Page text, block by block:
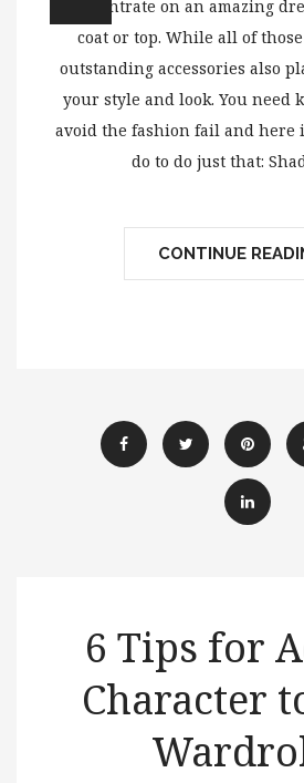
concentrate on an amazing
coat or top. While all of
outstanding accessories also
your style and look. You need
avoid the fashion fail and here
do to do just that:
CONTINUE
6 Tips for
Character